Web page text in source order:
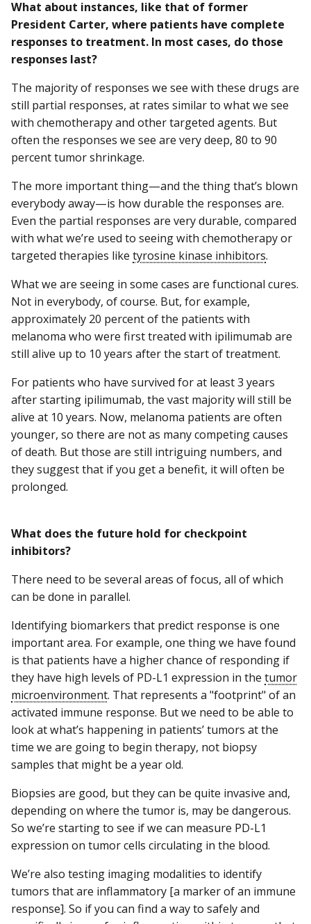
What about instances, like that of former
President Carter, where patients have complete
responses to treatment. In most cases, do those
responses last?
The majority of responses we see with these drugs are
still partial responses, at rates similar to what we see
with chemotherapy and other targeted agents. But
often the responses we see are very deep, 80 to 90
percent tumor shrinkage.
The more important thing—and the thing that’s blown
everybody away—is how durable the responses are.
Even the partial responses are very durable, compared
with what we’re used to seeing with chemotherapy or
targeted therapies like tyrosine kinase inhibitors.
What we are seeing in some cases are functional cures.
Not in everybody, of course. But, for example,
approximately 20 percent of the patients with
melanoma who were first treated with ipilimumab are
still alive up to 10 years after the start of treatment.
For patients who have survived for at least 3 years
after starting ipilimumab, the vast majority will still be
alive at 10 years. Now, melanoma patients are often
younger, so there are not as many competing causes
of death. But those are still intriguing numbers, and
they suggest that if you get a benefit, it will often be
prolonged.
What does the future hold for checkpoint
inhibitors?
There need to be several areas of focus, all of which
can be done in parallel.
Identifying biomarkers that predict response is one
important area. For example, one thing we have found
is that patients have a higher chance of responding if
they have high levels of PD-L1 expression in the tumor
microenvironment. That represents a "footprint" of an
activated immune response. But we need to be able to
look at what’s happening in patients’ tumors at the
time we are going to begin therapy, not biopsy
samples that might be a year old.
Biopsies are good, but they can be quite invasive and,
depending on where the tumor is, may be dangerous.
So we’re starting to see if we can measure PD-L1
expression on tumor cells circulating in the blood.
We’re also testing imaging modalities to identify
tumors that are inflammatory [a marker of an immune
response]. So if you can find a way to safely and